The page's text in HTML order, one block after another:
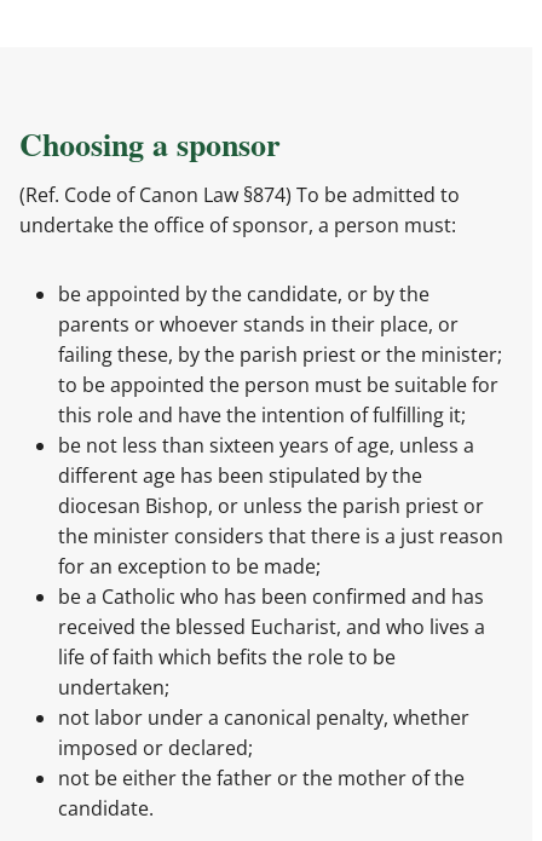
Choosing a sponsor
(Ref. Code of Canon Law §874) To be admitted to
undertake the office of sponsor, a person must:
be appointed by the candidate, or by the
parents or whoever stands in their place, or
failing these, by the parish priest or the minister;
to be appointed the person must be suitable for
this role and have the intention of fulfilling it;
be not less than sixteen years of age, unless a
different age has been stipulated by the
diocesan Bishop, or unless the parish priest or
the minister considers that there is a just reason
for an exception to be made;
be a Catholic who has been confirmed and has
received the blessed Eucharist, and who lives a
life of faith which befits the role to be
undertaken;
not labor under a canonical penalty, whether
imposed or declared;
not be either the father or the mother of the
candidate.